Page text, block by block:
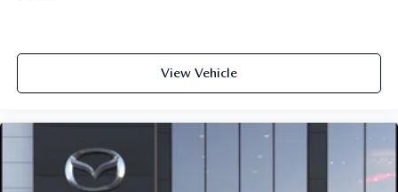
View Vehicle